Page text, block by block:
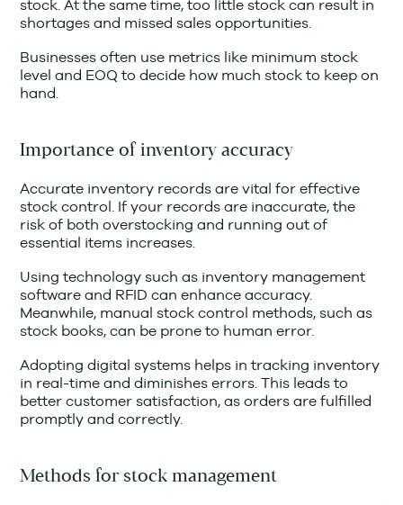
stock. At the same time, too little stock can result in
shortages and missed sales opportunities.
Businesses often use metrics like minimum stock
level and EOQ to decide how much stock to keep on
hand.
Importance of inventory accuracy
Accurate inventory records are vital for effective
stock control. If your records are inaccurate, the
risk of both overstocking and running out of
essential items increases.
Using technology such as inventory management
software and RFID can enhance accuracy.
Meanwhile, manual stock control methods, such as
stock books, can be prone to human error.
Adopting digital systems helps in tracking inventory
in real-time and diminishes errors. This leads to
better customer satisfaction, as orders are fulfilled
promptly and correctly.
Methods for stock management